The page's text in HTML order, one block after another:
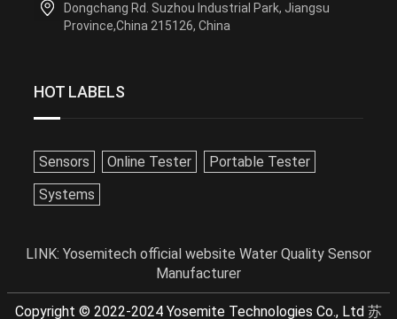
Dongchang Rd. Suzhou Industrial Park, Jiangsu
Province,China 215126, China
HOT LABELS
Sensors Online Tester
Portable Tester
Systems
LINK: Yosemitech official website Water Quality Sensor
Manufacturer
Copyright © 2022-2024 Yosemite Technologies Co., Ltd 苏